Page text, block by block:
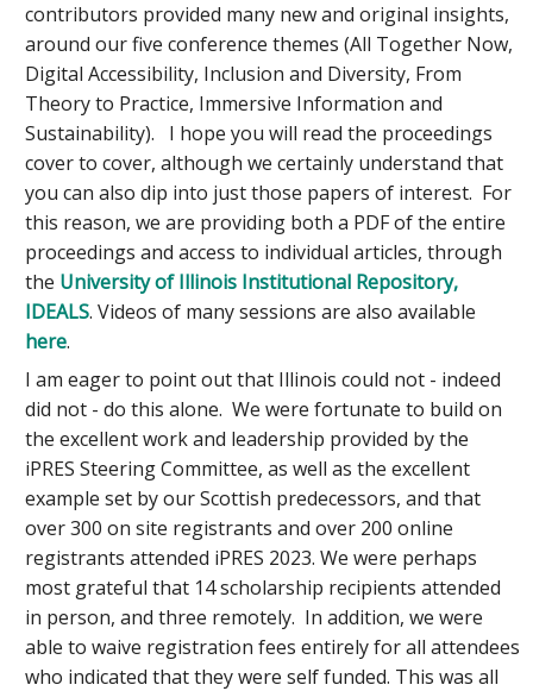
contributors provided many new and original insights,
around our five conference themes (All Together Now​,
Digital Accessibility, Inclusion and Diversity​, From
Theory to Practice, Immersive Information​ and
Sustainability). I hope you will read the proceedings
cover to cover, although we certainly understand that
you can also dip into just those papers of interest. For
this reason, we are providing both a PDF of the entire
proceedings and access to individual articles, through
the University of Illinois Institutional Repository,
IDEALS. Videos of many sessions are also available
here.
I am eager to point out that Illinois could not - indeed
did not - do this alone. We were fortunate to build on
the excellent work and leadership provided by the
iPRES Steering Committee, as well as the excellent
example set by our Scottish predecessors, and that
over 300 on site registrants and over 200 online
registrants attended iPRES 2023. We were perhaps
most grateful that 14 scholarship recipients attended
in person, and three remotely. In addition, we were
able to waive registration fees entirely for all attendees
who indicated that they were self funded. This was all